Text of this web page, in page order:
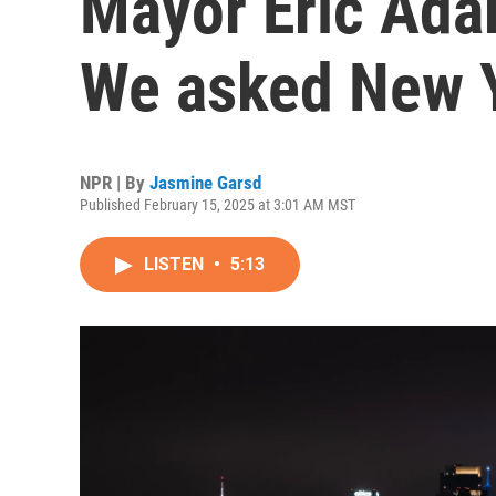
We asked New
NPR | By Jasmine Garsd
Published February 15, 2025 at 3:01 AM MST
LISTEN • 5:13